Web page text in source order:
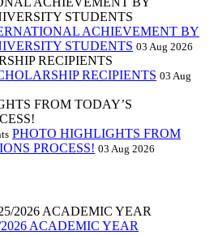
ACHIEVEMENT BY
STUDENTS 03 Aug 2026
RECIPIENTS 03 Aug
PHOTO HIGHLIGHTS FROM
PROCESS! 03 Aug 2026
ACADEMIC YEAR